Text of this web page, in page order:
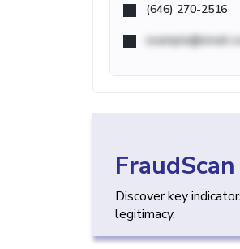
(646) 270-2516
Discover key
legitimacy.